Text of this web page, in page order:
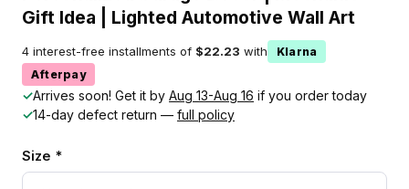
Gift Idea | Lighted Automotive Wall Art
4 interest-free installments of $22.23 with
Klarna
Afterpay
✓Arrives soon! Get it by Aug 13-Aug 16 if you order today
✓14-day defect return — full policy
Size *